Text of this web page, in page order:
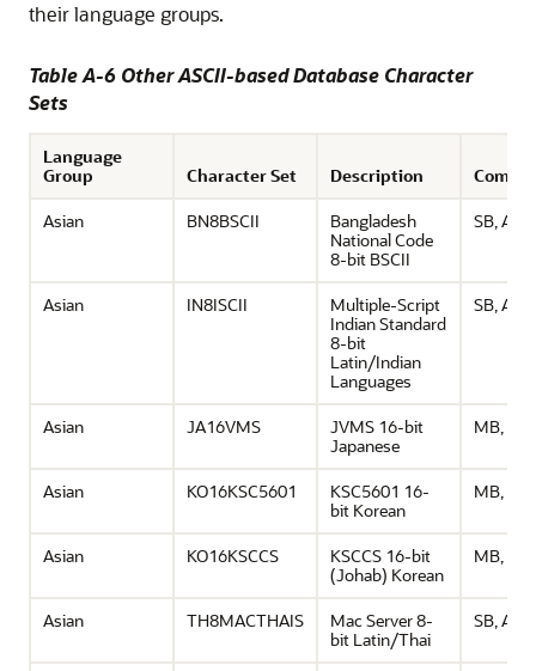
their language groups.
Table A-6 Other ASCII-based Database Character
Sets
Language
Group
Character Set Description
Asian
BN8BSCII
Bangladesh
National Code
8-bit BSCII
SB,
Asian IN8ISCII
Multiple-Script
Indian Standard
8-bit
Latin/Indian
Languages
SB,
Asian JA16VMS
JVMS 16-bit
Japanese
MB,
Asian KO16KSC5601
KSC5601 16-
bit Korean
MB,
Asian KO16KSCCS
KSCCS 16-bit
(Johab) Korean
MB,
Asian TH8MACTHAIS
Mac Server 8-
bit Latin/Thai
SB,